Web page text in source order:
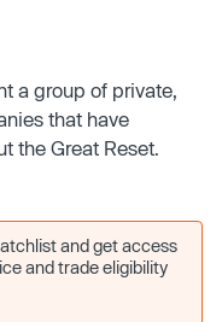
a group of private,
that have
the Great Reset.
and get access
and trade eligibility